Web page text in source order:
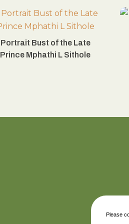
Portrait Bust of the Late
Prince Mphathi L Sithole
Please